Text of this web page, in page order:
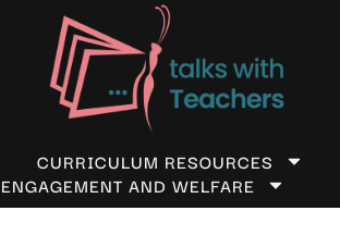
CURRICULUM RESOURCES
AND WELFARE